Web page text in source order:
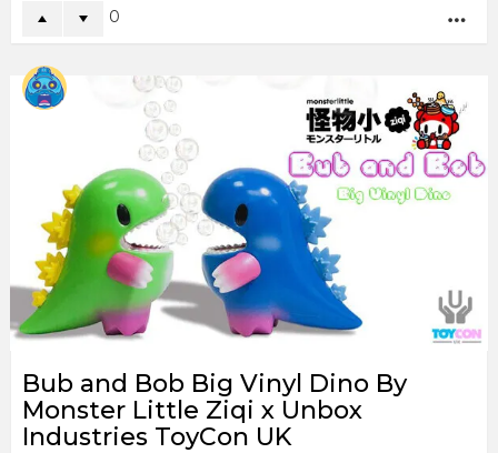
0
Bub and Bob Big Vinyl Dino By
Monster Little Ziqi x Unbox
Industries ToyCon UK